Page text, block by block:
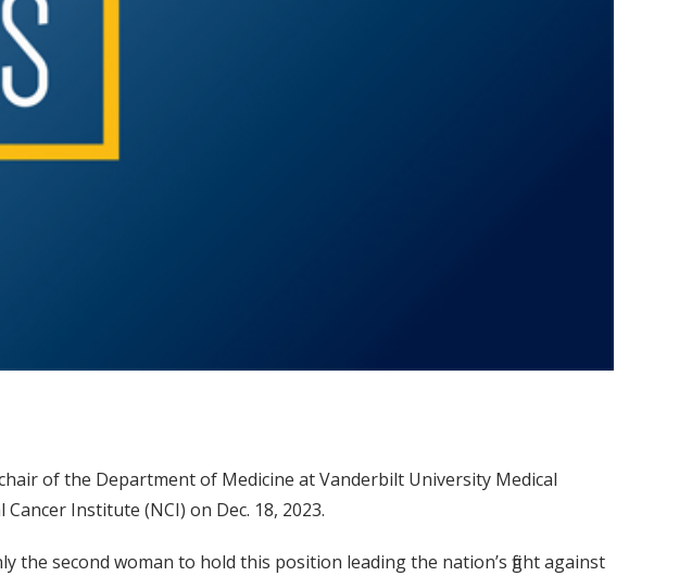
of the Department of Medicine at Vanderbilt University Medical
Institute (NCI) on Dec. 18, 2023.
the second woman to hold this position leading the nation’s fight against